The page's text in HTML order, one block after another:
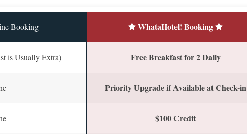
Booking WhataHotel! Booking
is Usually Extra) Free Breakfast for 2 Daily
Priority Upgrade if Available at Check-in
$100 Credit